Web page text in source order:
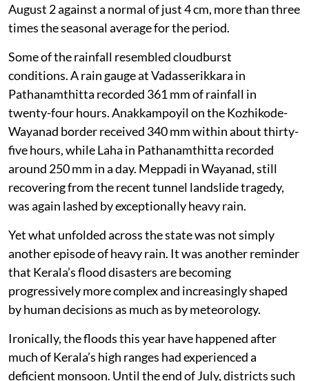
August 2 against a normal of just 4 cm, more than three
times the seasonal average for the period.
Some of the rainfall resembled cloudburst
conditions. A rain gauge at Vadasserikkara in
Pathanamthitta recorded 361 mm of rainfall in
twenty-four hours. Anakkampoyil on the Kozhikode-
Wayanad border received 340 mm within about thirty-
five hours, while Laha in Pathanamthitta recorded
around 250 mm in a day. Meppadi in Wayanad, still
recovering from the recent tunnel landslide tragedy,
was again lashed by exceptionally heavy rain.
Yet what unfolded across the state was not simply
another episode of heavy rain. It was another reminder
that Kerala’s flood disasters are becoming
progressively more complex and increasingly shaped
by human decisions as much as by meteorology.
Ironically, the floods this year have happened after
much of Kerala’s high ranges had experienced a
deficient monsoon. Until the end of July, districts such